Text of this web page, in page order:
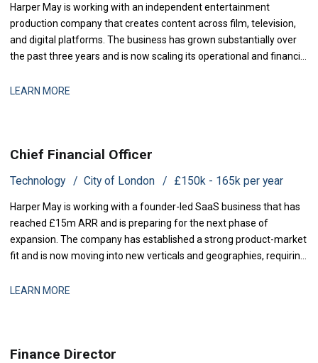
Harper May is working with an independent entertainment
production company that creates content across film, television,
and digital platforms. The business has grown substantially over
the past three years and is now scaling its operational and financial
international distribution. They are now seeking a Management
LEARN MORE
Chief Financial Officer
Technology City of London £150k - 165k per year
Harper May is working with a founder-led SaaS business that has
reached £15m ARR and is preparing for the next phase of
expansion. The company has established a strong product-market
fit and is now moving into new verticals and geographies, requiring
economics, and operational scaling. The business is seeking a
LEARN MORE
Finance Director